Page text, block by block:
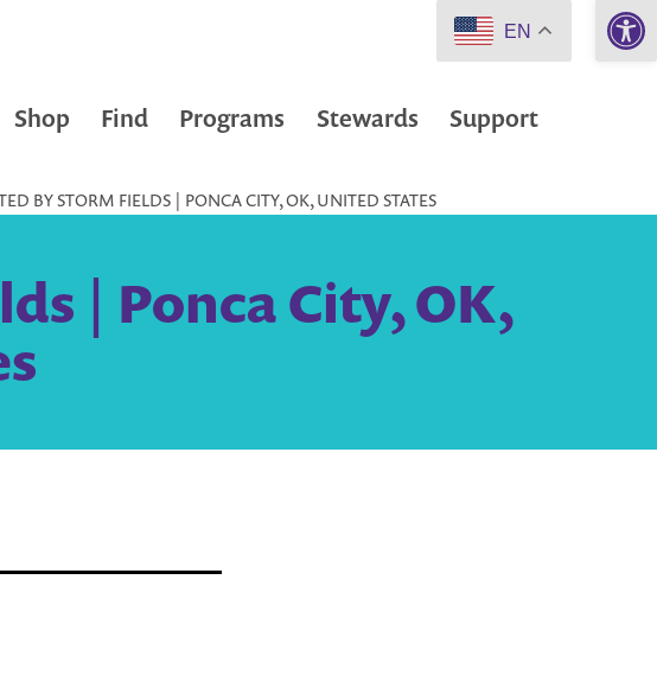
Shop Find Programs Stewards Support
BY STORM FIELDS | PONCA CITY, OK, UNITED STATES
| Ponca City, OK,
EN